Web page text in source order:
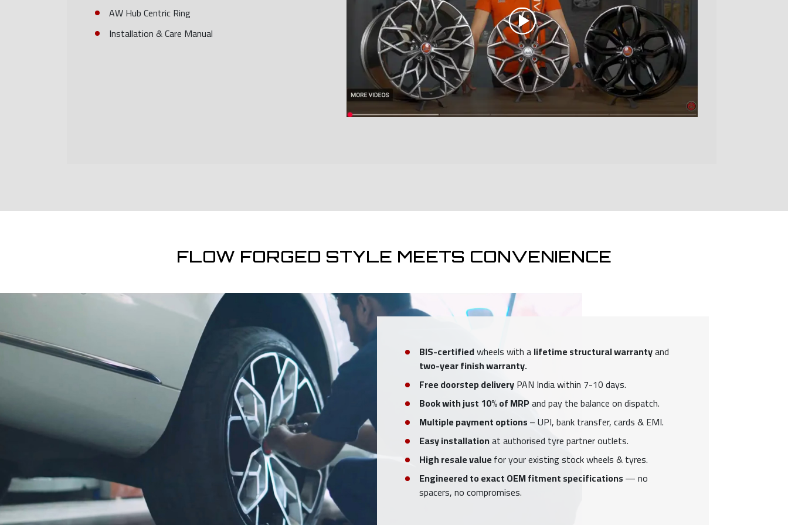
AW Hub Centric Ring
Installation & Care Manual
FLOW FORGED STYLE MEETS CONVENIENCE
BIS-certifiedwheels with alifetime structural warrantyand
two-year finish warranty.
Free doorstep deliveryPAN India within 7-10 days.
Book with just 10% of MRPand pay the balance on dispatch.
Multiple payment options– UPI, bank transfer, cards & EMI.
Easy installationat authorised tyre partner outlets.
High resale valuefor your existing stock wheels & tyres.
Engineered to exact OEM fitment specifications— no
spacers, no compromises.